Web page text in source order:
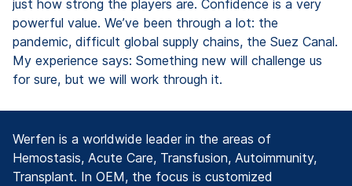
just how strong the players are. Confidence is a very
powerful value. We’ve been through a lot: the
pandemic, difficult global supply chains, the Suez Canal.
My experience says: Something new will challenge us
for sure, but we will work through it.
Werfen is a worldwide leader in the areas of
Hemostasis, Acute Care, Transfusion, Autoimmunity,
Transplant. In OEM, the focus is customized